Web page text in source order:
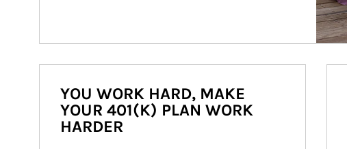
YOU WORK HARD, MAKE
YOUR 401(K) PLAN WORK
HARDER